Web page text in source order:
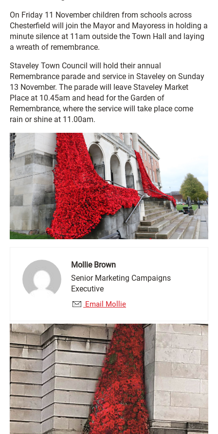
On Friday 11 November children from schools across
Chesterfield will join the Mayor and Mayoress in holding a
minute silence at 11am outside the Town Hall and laying
a wreath of remembrance.
Staveley Town Council will hold their annual
Remembrance parade and service in Staveley on Sunday
13 November. The parade will leave Staveley Market
Place at 10.45am and head for the Garden of
Remembrance, where the service will take place come
rain or shine at 11.00am.
Mollie Brown
Senior Marketing Campaigns
Executive
Email Mollie